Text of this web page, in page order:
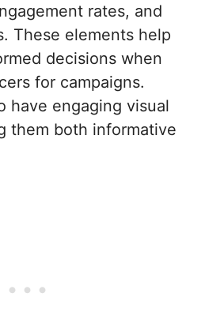
rates, and
These elements help
decisions when
for campaigns.
have engaging visual
them both informative